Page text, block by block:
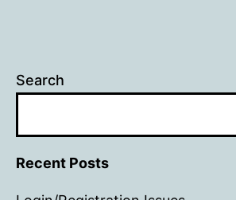
Search
Recent Posts